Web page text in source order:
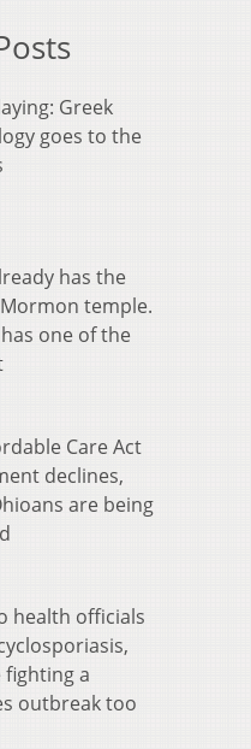
Greek
goes to the
has the
temple.
one of the
Care Act
declines,
are being
health officials
fighting a
outbreak too